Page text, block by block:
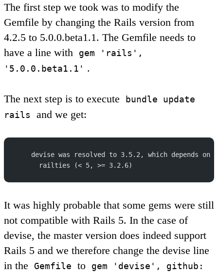
The first step we took was to modify the
Gemfile by changing the Rails version from
4.2.5 to 5.0.0.beta1.1. The Gemfile needs to
have a line with
gem 'rails',
'5.0.0.beta1.1' .
The next step is to execute
bundle update
rails
and we get:
    devise was resolved to 3.5.2, which depends on
      railties (< 5, >= 3.2.6)
It was highly probable that some gems were still
not compatible with Rails 5. In the case of
devise, the master version does indeed support
Rails 5 and we therefore change the devise line
in the
Gemfile to
gem 'devise', github: